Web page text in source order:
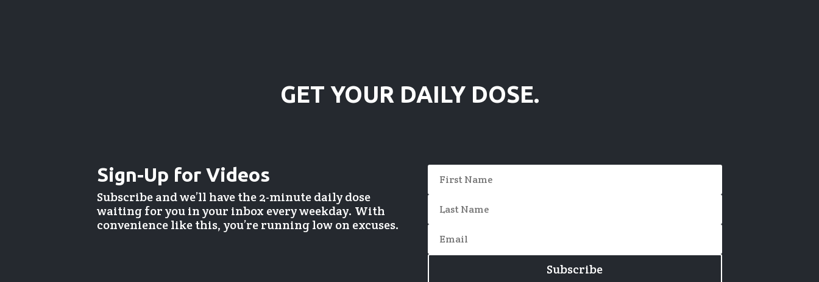
GET YOUR DAILY DOSE.
Sign-Up for Videos
Subscribe and we’ll have the 2-minute daily dose
waiting for you in your inbox every weekday. With
convenience like this, you’re running low on excuses.
Subscribe